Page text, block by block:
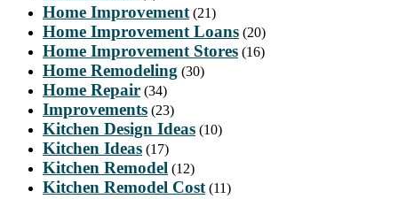
Home Improvement (21)
Home Improvement Loans (20)
Home Improvement Stores (16)
Home Remodeling (30)
Home Repair (34)
Improvements (23)
Kitchen Design Ideas (10)
Kitchen Ideas (17)
Kitchen Remodel (12)
Kitchen Remodel Cost (11)